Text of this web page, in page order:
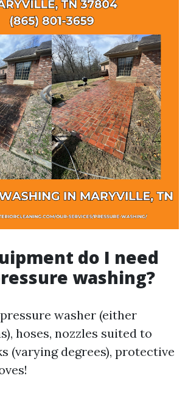
do I need
washing?
washer (either
hoses, nozzles suited to
(varying degrees), protective